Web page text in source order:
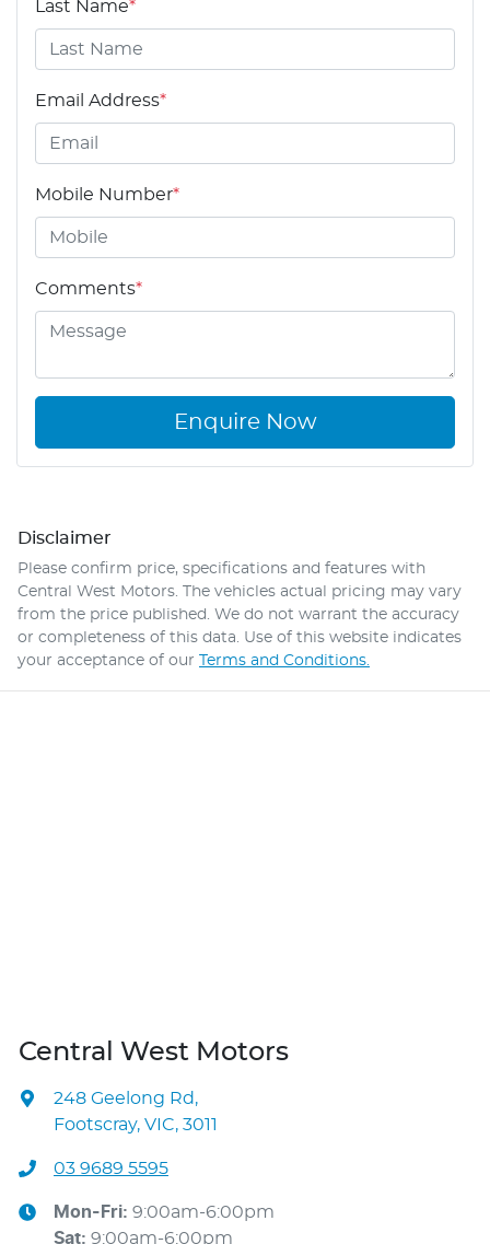
Last Name*
Email Address*
Mobile Number*
Comments*
Enquire Now
Disclaimer
Please confirm price, specifications and features with
Central West Motors . The vehicles actual pricing may vary
from the price published. We do not warrant the accuracy
or completeness of this data. Use of this website indicates
your acceptance of our Terms and Conditions.
Central West Motors
248 Geelong Rd,
Footscray, VIC, 3011
03 9689 5595
Mon-Fri: 9:00am-6:00pm
Sat: 9:00am-6:00pm